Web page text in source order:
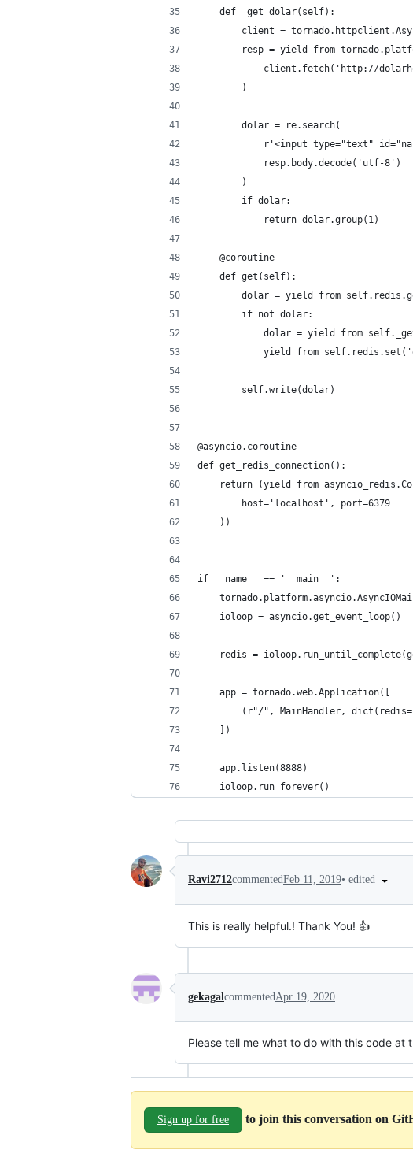
    def _get_dolar(self):
client =
resp = yield from
client.fetch('http://
        )
        dolar = re.search(
r'<input type="text"
            resp.body.decode('utf-8')
        )
        if dolar:
            return dolar.group(1)
    @coroutine
    def get(self):
dolar = yield from
        if not dolar:
dolar = yield from
yield from
        self.write(dolar)
@asyncio.coroutine
def get_redis_connection():
return (yield from
        host='localhost', port=6379
    ))
if __name__ == '__main__':
    ioloop = asyncio.get_event_loop()
redis =
    app = tornado.web.Application([
(r"/", MainHandler,
    ])
    app.listen(8888)
    ioloop.run_forever()
Ravi2712commentedFeb 11, 2019• edited
This is really helpful.! Thank You! 👍
gekagal commented Apr 19, 2020
Please tell me what to do with this code at
Sign up for free to join this conversation on